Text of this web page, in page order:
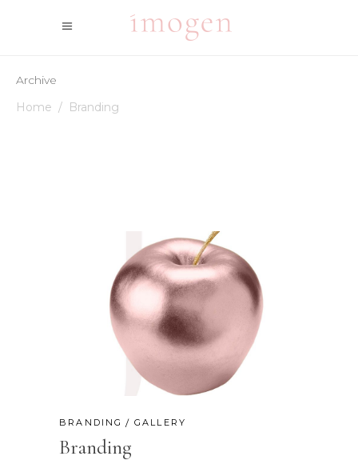
Archive
Home / Branding
BRANDING GALLERY
Branding